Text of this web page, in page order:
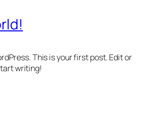
This is your first post. Edit or
writing!